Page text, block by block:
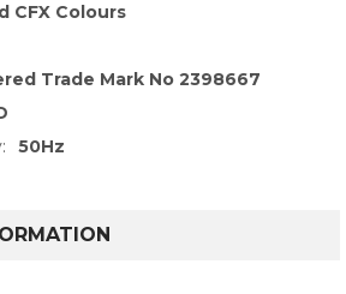
CFX Colours
Trade Mark No 2398667
50Hz